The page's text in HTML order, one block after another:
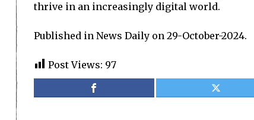
thrive in an increasingly digital world.
Published in News Daily on 29-October-2024.
Post Views: 97